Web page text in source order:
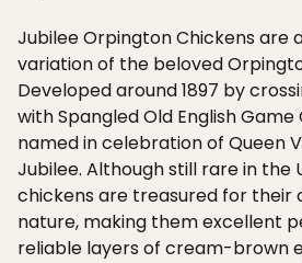
Jubilee Orpington Chickens are
variation of the beloved
Developed around 1897 by
with Spangled Old English
named in celebration of Queen
Jubilee. Although still rare in the
chickens are treasured for their
nature, making them excellent
reliable layers of cream-brown